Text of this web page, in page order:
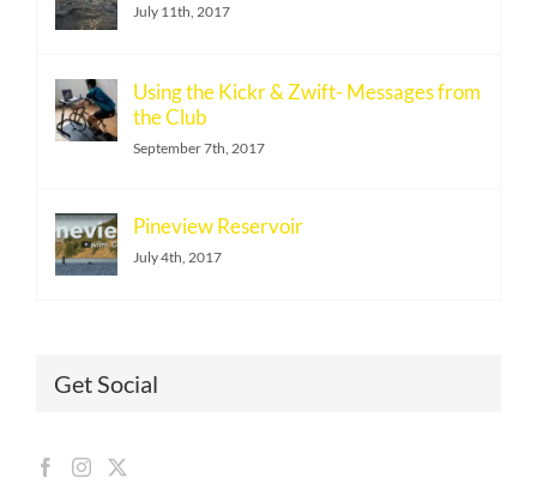
July 11th, 2017
Using the Kickr & Zwift- Messages from
the Club
September 7th, 2017
Pineview Reservoir
July 4th, 2017
Get Social